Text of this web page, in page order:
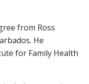
from Ross
He
for Family Health